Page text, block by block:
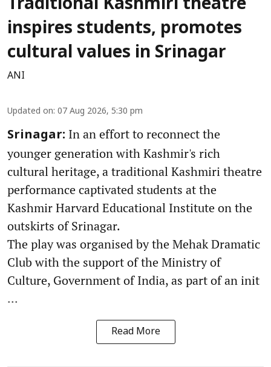
Traditional Kashmiri theatre
inspires students, promotes
cultural values in Srinagar
ANI
Updated on: 07 Aug 2026, 5:30 pm
Srinagar: In an effort to reconnect the
younger generation with Kashmir's rich
cultural heritage, a traditional Kashmiri theatre
performance captivated students at the
Kashmir Harvard Educational Institute on the
outskirts of Srinagar.
The play was organised by the Mehak Dramatic
Club with the support of the Ministry of
Culture, Government of India, as part of an init
...
Read More